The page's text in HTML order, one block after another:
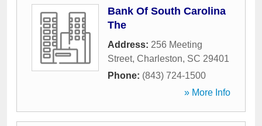
Bank Of South Carolina
The
Address: 256 Meeting
Street, Charleston, SC 29401
Phone: (843) 724-1500
» More Info